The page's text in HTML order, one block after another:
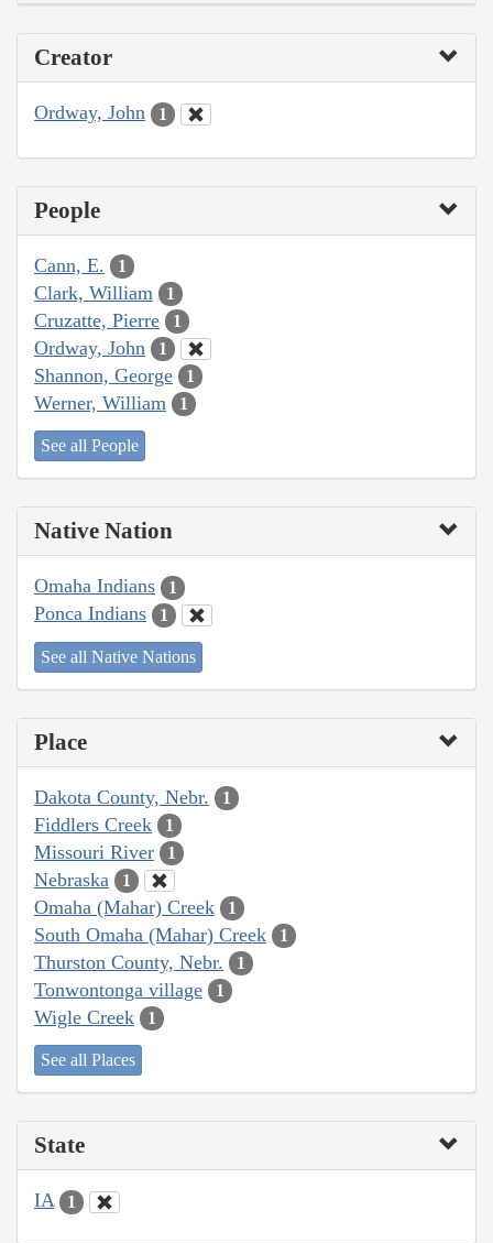
Creator
Ordway, John 1
People
Cann, E. 1
Clark, William 1
Cruzatte, Pierre 1
Ordway, John 1
Shannon, George 1
Werner, William 1
See all People
Native Nation
Omaha Indians 1
Ponca Indians 1
See all Native Nations
Place
Dakota County, Nebr. 1
Fiddlers Creek 1
Missouri River 1
Nebraska 1
Omaha (Mahar) Creek 1
South Omaha (Mahar) Creek 1
Thurston County, Nebr. 1
Tonwontonga village 1
Wigle Creek 1
See all Places
State
IA 1